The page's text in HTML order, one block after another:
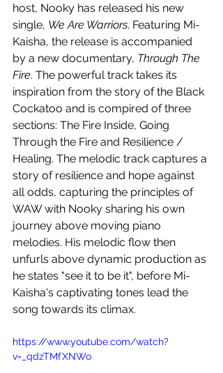
host, Nooky has released his new
single, We Are Warriors. Featuring Mi-
Kaisha, the release is accompanied
by a new documentary, Through The
Fire. The powerful track takes its
inspiration from the story of the Black
Cockatoo and is compired of three
sections: The Fire Inside, Going
Through the Fire and Resilience /
Healing. The melodic track captures a
story of resilience and hope against
all odds, capturing the principles of
WAW with Nooky sharing his own
journey above moving piano
melodies. His melodic flow then
unfurls above dynamic production as
he states "see it to be it", before Mi-
Kaisha's captivating tones lead the
song towards its climax.
https://www.youtube.com/watch?
v=_qdzTMfXNWo